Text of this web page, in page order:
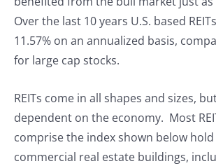
Over the last 10 years U.S. based
11.57% on an annualized basis,
for large cap stocks.
REITs come in all shapes and sizes,
dependent on the economy. Most
comprise the index shown below
commercial real estate buildings,